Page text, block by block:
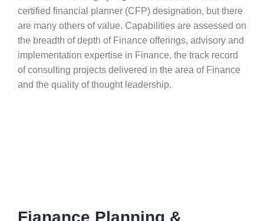
certified financial planner (CFP) designation, but there
are many others of value. Capabilities are assessed on
the breadth of depth of Finance offerings, advisory and
implementation expertise in Finance, the track record
of consulting projects delivered in the area of Finance
and the quality of thought leadership.
Fianance Planning &